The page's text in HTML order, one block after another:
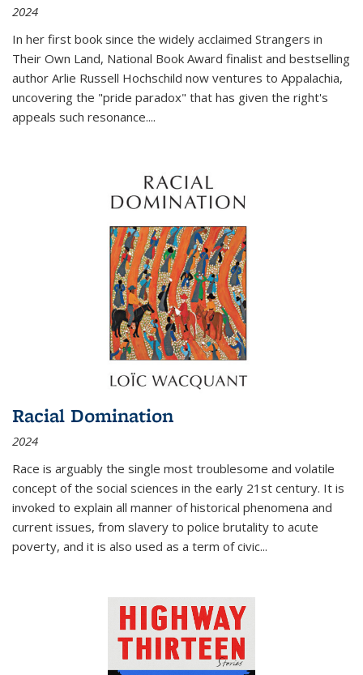
2024
In her first book since the widely acclaimed Strangers in
Their Own Land, National Book Award finalist and bestselling
author Arlie Russell Hochschild now ventures to Appalachia,
uncovering the "pride paradox" that has given the right's
appeals such resonance....
Racial Domination
2024
Race is arguably the single most troublesome and volatile
concept of the social sciences in the early 21st century. It is
invoked to explain all manner of historical phenomena and
current issues, from slavery to police brutality to acute
poverty, and it is also used as a term of civic...